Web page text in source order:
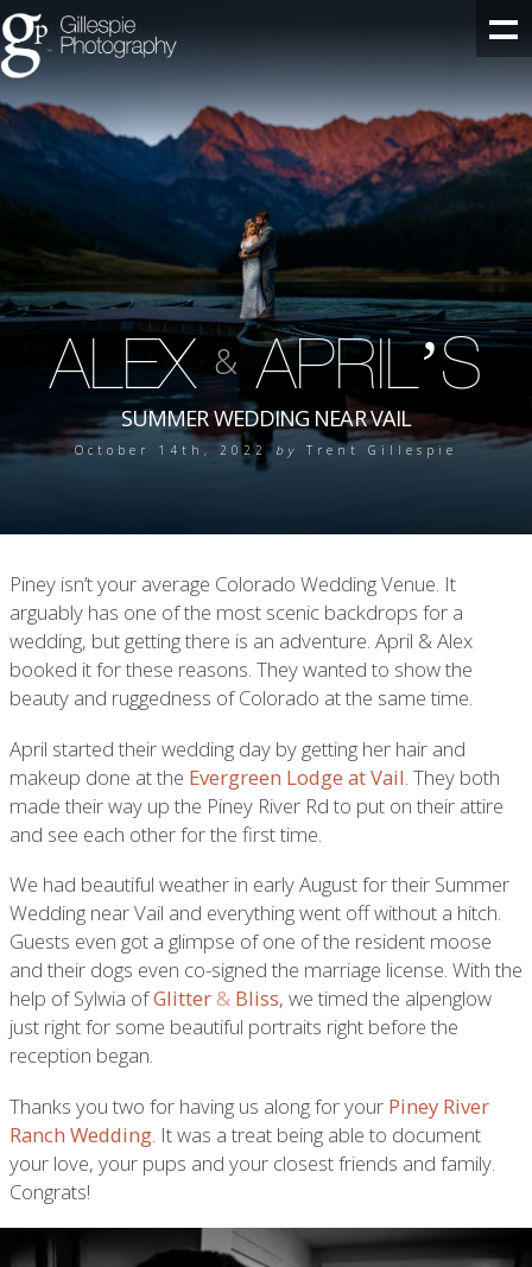
ALEX&APRIL’S
SUMMER WEDDING NEAR VAIL
October 14th, 2022 by Trent Gillespie
Piney isn’t your average Colorado Wedding Venue. It
arguably has one of the most scenic backdrops for a
wedding, but getting there is an adventure. April & Alex
booked it for these reasons. They wanted to show the
beauty and ruggedness of Colorado at the same time.
April started their wedding day by getting her hair and
makeup done at the Evergreen Lodge at Vail. They both
made their way up the Piney River Rd to put on their attire
and see each other for the first time.
We had beautiful weather in early August for their Summer
Wedding near Vail and everything went off without a hitch.
Guests even got a glimpse of one of the resident moose
and their dogs even co-signed the marriage license. With the
help of Sylwia ofGlitter& Bliss, we timed the alpenglow
just right for some beautiful portraits right before the
reception began.
Thanks you two for having us along for your Piney River
Ranch Wedding . It was a treat being able to document
your love, your pups and your closest friends and family.
Congrats!